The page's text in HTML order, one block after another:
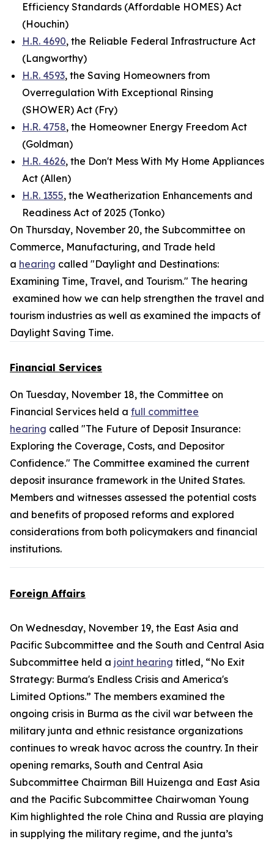
Efficiency Standards (Affordable HOMES) Act
(Houchin)
H.R. 4690, the Reliable Federal Infrastructure Act
(Langworthy)
H.R. 4593, the Saving Homeowners from
Overregulation With Exceptional Rinsing
(SHOWER) Act (Fry)
H.R. 4758, the Homeowner Energy Freedom Act
(Goldman)
H.R. 4626, the Don't Mess With My Home Appliances
Act (Allen)
H.R. 1355, the Weatherization Enhancements and
Readiness Act of 2025 (Tonko)
On Thursday, November 20, the Subcommittee on
Commerce, Manufacturing, and Trade held
a hearing called "Daylight and Destinations:
Examining Time, Travel, and Tourism." The hearing
examined how we can help strengthen the travel and
tourism industries as well as examined the impacts of
Daylight Saving Time.
Financial Services
On Tuesday, November 18, the Committee on
Financial Services held a full committee
hearing called "The Future of Deposit Insurance:
Exploring the Coverage, Costs, and Depositor
Confidence." The Committee examined the current
deposit insurance framework in the United States.
Members and witnesses assessed the potential costs
and benefits of proposed reforms and explored
considerations from both policymakers and financial
institutions.
Foreign Affairs
On Wednesday, November 19, the East Asia and
Pacific Subcommittee and the South and Central Asia
Subcommittee held a joint hearing titled, “No Exit
Strategy: Burma's Endless Crisis and America's
Limited Options.” The members examined the
ongoing crisis in Burma as the civil war between the
military junta and ethnic resistance organizations
continues to wreak havoc across the country. In their
opening remarks, South and Central Asia
Subcommittee Chairman Bill Huizenga and East Asia
and the Pacific Subcommittee Chairwoman Young
Kim highlighted the role China and Russia are playing
in supplying the military regime, and the junta’s